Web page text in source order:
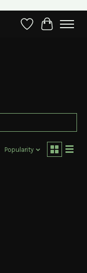
WishlistCart
Popularity